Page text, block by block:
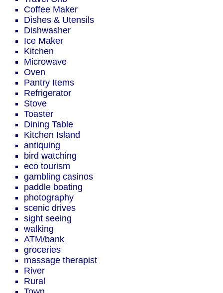
Coffee Maker
Dishes & Utensils
Dishwasher
Ice Maker
Kitchen
Microwave
Oven
Pantry Items
Refrigerator
Stove
Toaster
Dining Table
Kitchen Island
antiquing
bird watching
eco tourism
gambling casinos
paddle boating
photography
scenic drives
sight seeing
walking
ATM/bank
groceries
massage therapist
River
Rural